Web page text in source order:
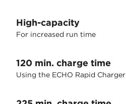
High-capacity
For increased run time
120 min. charge time
Using the ECHO Rapid Charger